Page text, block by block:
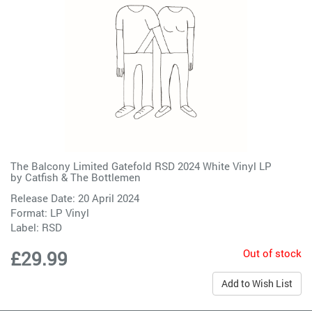
The Balcony Limited Gatefold RSD 2024 White Vinyl LP
by Catfish & The Bottlemen
Release Date: 20 April 2024
Format: LP Vinyl
Label: RSD
£29.99 Out of stock
Add to Wish List